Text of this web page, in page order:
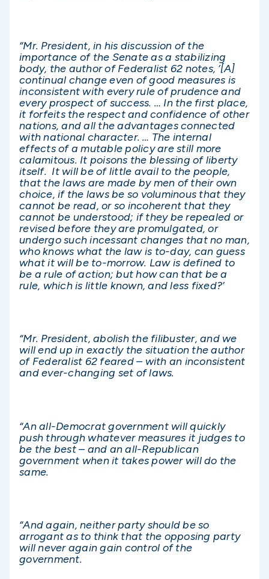
“Mr. President, in his discussion of the
importance of the Senate as a stabilizing
body, the author of Federalist 62 notes, ‘[A]
continual change even of good measures is
inconsistent with every rule of prudence and
every prospect of success. … In the first place,
it forfeits the respect and confidence of other
nations, and all the advantages connected
with national character. … The internal
effects of a mutable policy are still more
calamitous. It poisons the blessing of liberty
itself. It will be of little avail to the people,
that the laws are made by men of their own
choice, if the laws be so voluminous that they
cannot be read, or so incoherent that they
cannot be understood; if they be repealed or
revised before they are promulgated, or
undergo such incessant changes that no man,
who knows what the law is to-day, can guess
what it will be to-morrow. Law is defined to
be a rule of action; but how can that be a
rule, which is little known, and less fixed?’
“Mr. President, abolish the filibuster, and we
will end up in exactly the situation the author
of Federalist 62 feared – with an inconsistent
and ever-changing set of laws.
“An all-Democrat government will quickly
push through whatever measures it judges to
be the best – and an all-Republican
government when it takes power will do the
same.
“And again, neither party should be so
arrogant as to think that the opposing party
will never again gain control of the
government.